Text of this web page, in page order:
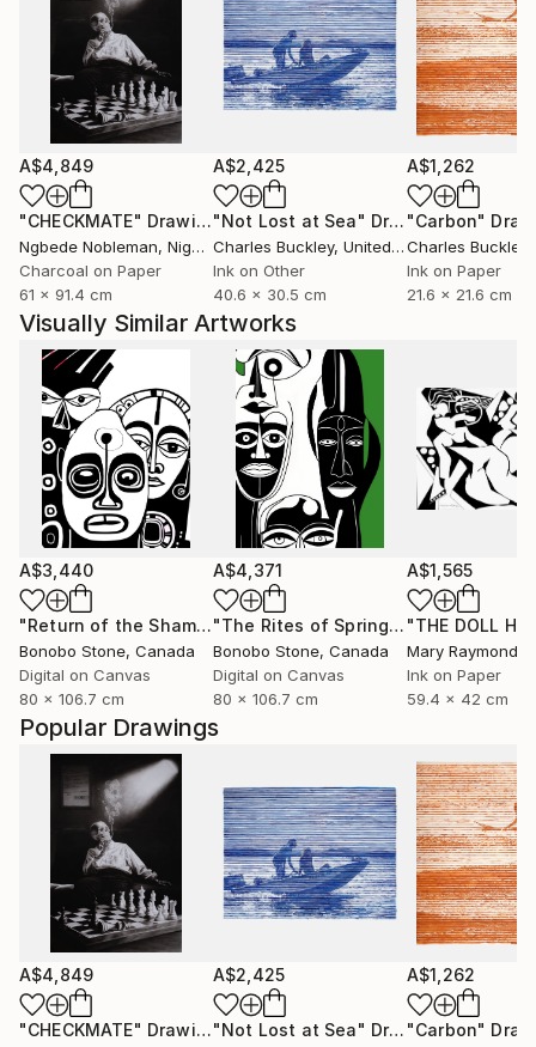
Popular Drawings
A$4,849
"CHECKMATE" Drawing
A$2,425
"Not Lost at Sea" Drawing
A$1,262
"Carbon"
A$4,849
"CHECKMATE" Drawing
Ngbede Nobleman, Nigeria
Charcoal on Paper
61 x 91.4 cm
A$2,425
"Not Lost at Sea" Drawing
Charles Buckley, United States
Ink on Other
40.6 x 30.5 cm
A$1,262
"Carbon"
Charles Buckley
Ink on Paper
21.6 x 21.6 cm
Visually Similar Artworks
A$3,440
"Return of the Shaman" Mixed Media
Bonobo Stone, Canada
Digital on Canvas
80 x 106.7 cm
A$4,371
"The Rites of Spring"Mixed Media
Bonobo Stone, Canada
Digital on Canvas
80 x 106.7 cm
A$1,565
Mary Raymond
Ink on Paper
59.4 x 42 cm